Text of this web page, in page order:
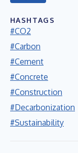
HASHTAGS
#CO2
#Carbon
#Cement
#Concrete
#Construction
#Decarbonization
#Sustainability